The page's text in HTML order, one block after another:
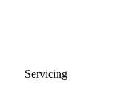
Servicing